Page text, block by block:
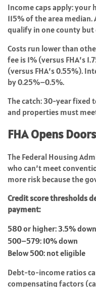
Income caps apply: your
115% of the area
qualify in one county
Costs run lower than
fee is 1% (versus FHA’s
(versus FHA’s 0.55%).
by 0.25%–0.5%.
The catch: 30-year fixed
and properties must
FHA Opens
The Federal Housing
who can’t meet
more risk because the
Credit score thresholds
payment:
580 or higher: 3.5% down
500–579: 10% down
Below 500: not eligible
Debt-to-income ratios
compensating factors